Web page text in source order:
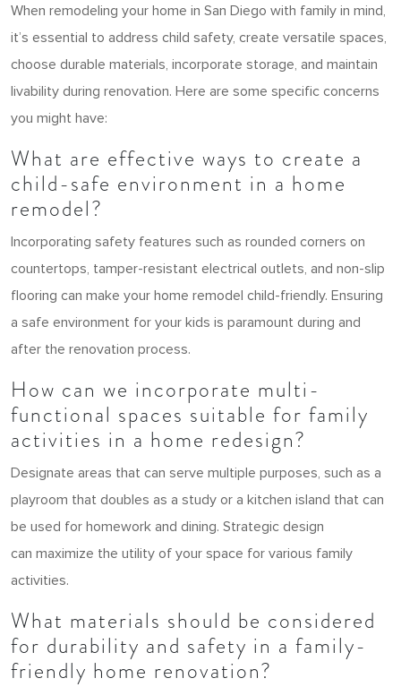
When remodeling your home in San Diego with family in mind,
it’s essential to address child safety, create versatile spaces,
choose durable materials, incorporate storage, and maintain
livability during renovation. Here are some specific concerns
you might have:
What are effective ways to create a
child-safe environment in a home
remodel?
Incorporating safety features such as rounded corners on
countertops, tamper-resistant electrical outlets, and non-slip
flooring can make your home remodel child-friendly. Ensuring
a safe environment for your kids is paramount during and
after the renovation process.
How can we incorporate multi-
functional spaces suitable for family
activities in a home redesign?
Designate areas that can serve multiple purposes, such as a
playroom that doubles as a study or a kitchen island that can
be used for homework and dining. Strategic design
can maximize the utility of your space for various family
activities.
What materials should be considered
for durability and safety in a family-
friendly home renovation?